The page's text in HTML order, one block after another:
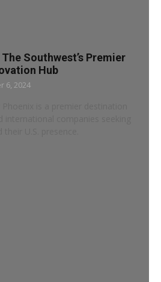
Southwest’s Premier
Hub
6, 2024